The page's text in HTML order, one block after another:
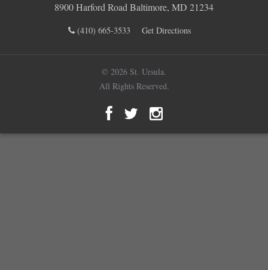
8900 Harford Road Baltimore, MD 21234
(410) 665-3533 Get Directions
© 2026 St. Ursula.
All Rights Reserved.